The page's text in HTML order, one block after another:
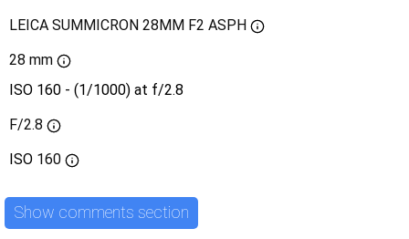
LEICA SUMMICRON 28MM F2 ASPH
28 mm
ISO 160 - (1/1000) at f/2.8
F/2.8
ISO 160
Show comments section